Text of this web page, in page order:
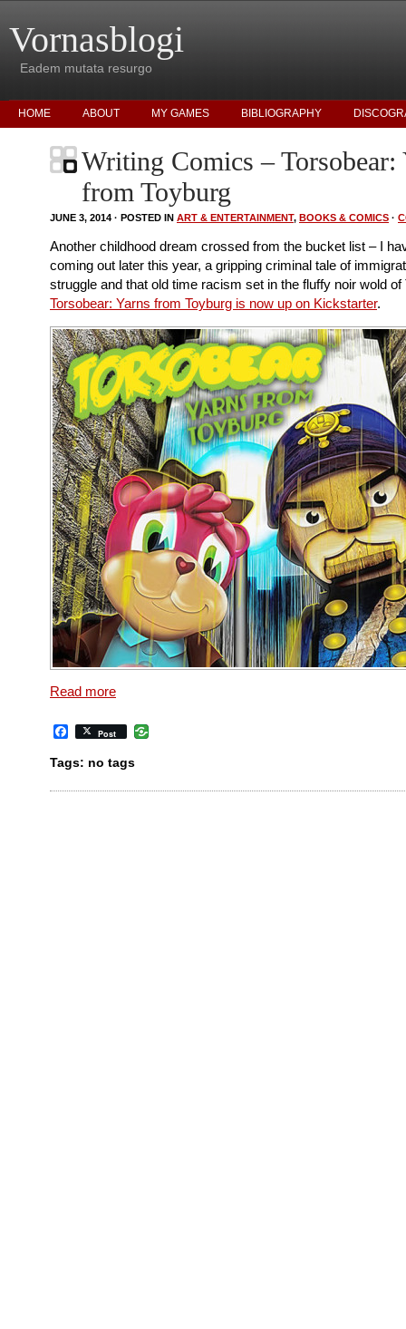
Vornasblogi
Eadem mutata resurgo
HOME ABOUT MY GAMES BIBLIOGRAPHY
Writing Comics – Torsobear:
from Toyburg
JUNE 3, 2014 · POSTED IN ART & ENTERTAINMENT, BOOKS & COMICS ·
Another childhood dream crossed from the bucket list – I
coming out later this year, a gripping criminal tale of
struggle and that old time racism set in the fluffy noir wold of
Torsobear: Yarns from Toyburg is now up on Kickstarter.
Read more
Facebook
Post
Tags: no tags